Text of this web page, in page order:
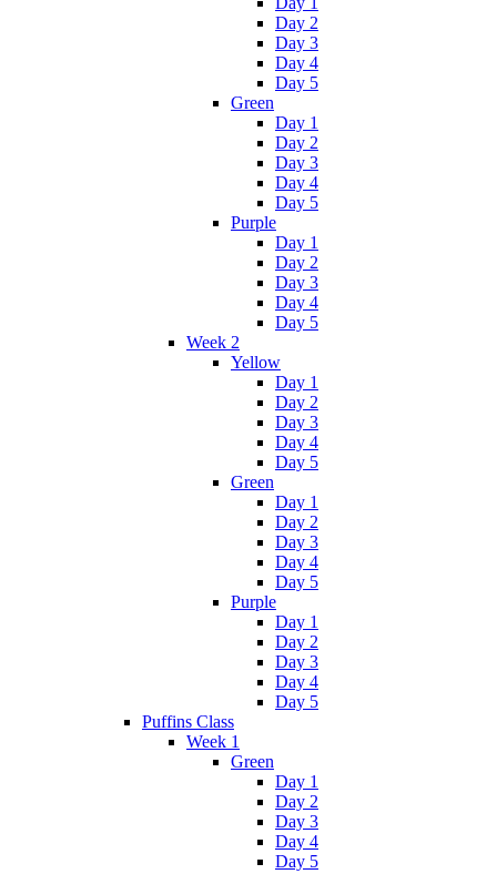
Day 2
Day 3
Day 4
Day 5
Green
Day 1
Day 2
Day 3
Day 4
Day 5
Purple
Day 1
Day 2
Day 3
Day 4
Day 5
Week 2
Yellow
Day 1
Day 2
Day 3
Day 4
Day 5
Green
Day 1
Day 2
Day 3
Day 4
Day 5
Purple
Day 1
Day 2
Day 3
Day 4
Day 5
Puffins Class
Week 1
Green
Day 1
Day 2
Day 3
Day 4
Day 5